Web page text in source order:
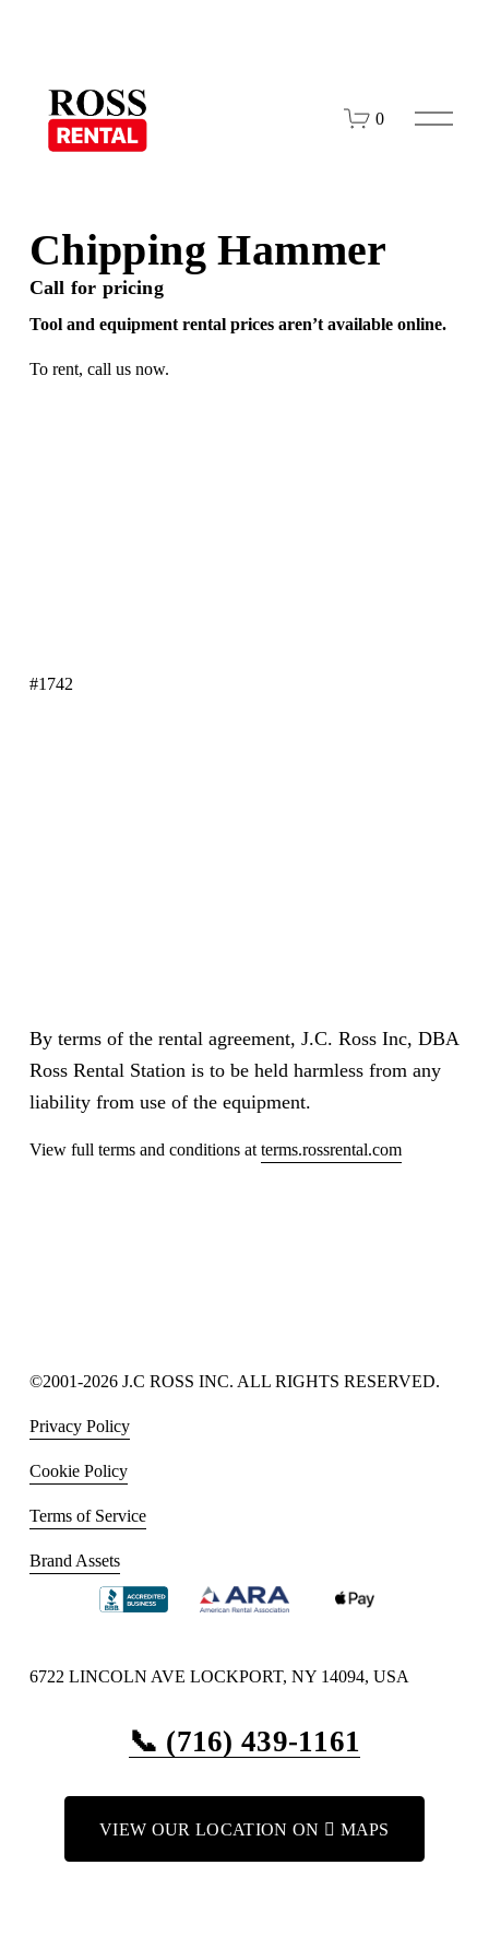
0
O
p
Chipping Hammer
Call for pricing
Tool and equipment rental prices aren’t available online.
To rent, call usnow.
#1742
By terms of the rental agreement, J.C. Ross Inc, DBA
Ross Rental Station is to be held harmless from any
liability from use of the equipment.
View full terms and conditions at terms.rossrental.com
©2001-2026 J.C ROSS INC. ALL RIGHTS RESERVED.
Privacy Policy
Cookie Policy
Terms of Service
Brand Assets
6722 LINCOLN AVE LOCKPORT, NY 14094, USA
📞 (716) 439-1161
VIEW OUR LOCATION ON  MAPS